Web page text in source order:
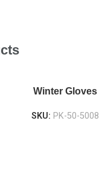
Winter Gloves
SKU: PK-50-5008